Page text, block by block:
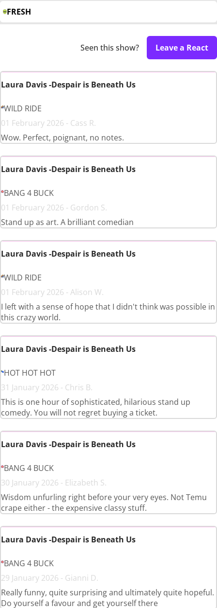
FRESH
Seen this show? Leave a React
Laura Davis -Despair is Beneath Us
WILD RIDE
01 February 2026 - Cass R.
Wow. Perfect, poignant, no notes.
Laura Davis -Despair is Beneath Us
BANG 4 BUCK
01 February 2026 - Gordon S.
Stand up as art. A brilliant comedian
Laura Davis -Despair is Beneath Us
WILD RIDE
01 February 2026 - Alison W.
I left with a sense of hope that I didn't think was possible in
this crazy world.
Laura Davis -Despair is Beneath Us
HOT HOT HOT
31 January 2026 - Chris B.
This is one hour of sophisticated, hilarious stand up
comedy. You will not regret buying a ticket.
Laura Davis -Despair is Beneath Us
BANG 4 BUCK
30 January 2026 - Elizabeth S.
Wisdom unfurling right before your very eyes. Not Temu
crape either - the expensive classy stuff.
Laura Davis -Despair is Beneath Us
BANG 4 BUCK
29 January 2026 - Gianni D.
Really funny, quite surprising and ultimately quite hopeful.
Do yourself a favour and get yourself there